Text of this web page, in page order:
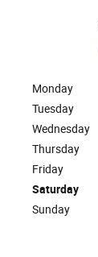
Monday
Tuesday
Wednesday
Thursday
Friday
Saturday
Sunday